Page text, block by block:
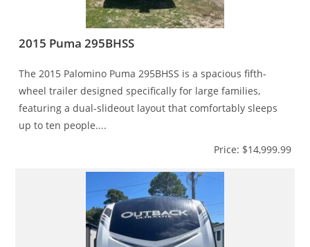
2015 Puma 295BHSS
The 2015 Palomino Puma 295BHSS is a spacious fifth-
wheel trailer designed specifically for large families,
featuring a dual-slideout layout that comfortably sleeps
up to ten people....
Price: $14,999.99